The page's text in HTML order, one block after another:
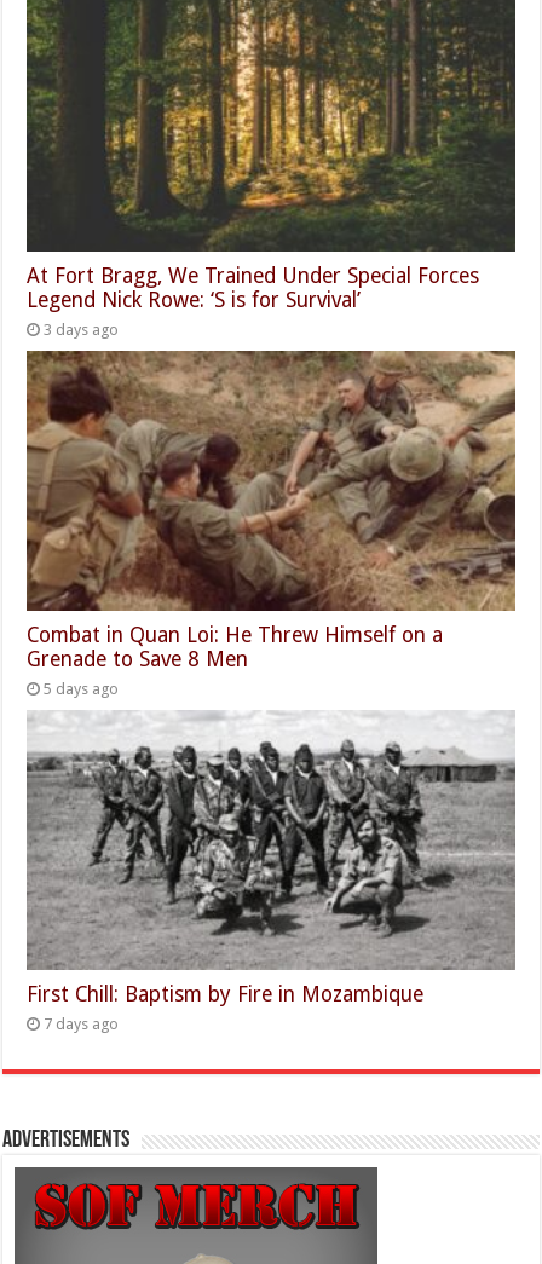
At Fort Bragg, We Trained Under Special Forces
Legend Nick Rowe: ‘S is for Survival’
3 days ago
Combat in Quan Loi: He Threw Himself on a
Grenade to Save 8 Men
5 days ago
First Chill: Baptism by Fire in Mozambique
7 days ago
Advertisements